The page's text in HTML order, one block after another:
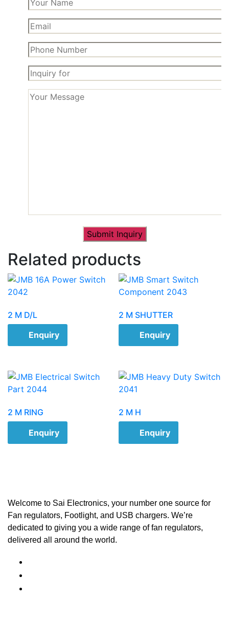
Related products
2 M D/L
Enquiry
2 M SHUTTER
Enquiry
2 M RING
Enquiry
2 M H
Enquiry
Welcome to Sai Electronics, your number one source for
Fan regulators, Footlight, and USB chargers. We’re
dedicated to giving you a wide range of fan regulators,
delivered all around the world.